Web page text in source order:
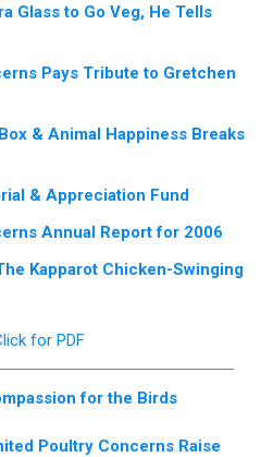
Glass to Go Veg, He Tells
Pays Tribute to Gretchen
& Animal Happiness Breaks
& Appreciation Fund
Annual Report for 2006
Kapparot Chicken-Swinging
for PDF
for the Birds
Poultry Concerns Raise